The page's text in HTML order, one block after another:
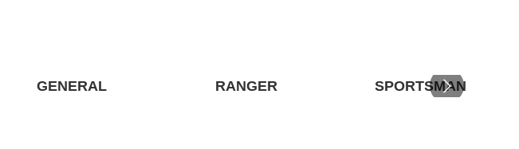
GENERAL RANGER SPORTSMAN